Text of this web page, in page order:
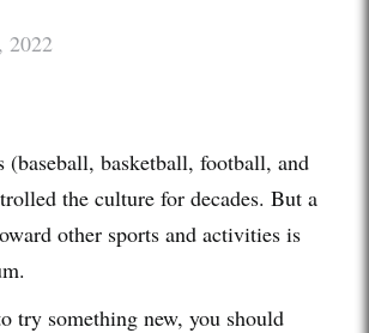
2022
(baseball, basketball, football, and
the culture for decades. But a
other sports and activities is
try something new, you should